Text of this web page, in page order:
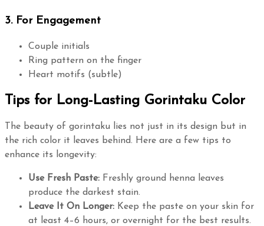
3. For Engagement
Couple initials
Ring pattern on the finger
Heart motifs (subtle)
Tips for Long-Lasting Gorintaku Color
The beauty of gorintaku lies not just in its design but in
the rich color it leaves behind. Here are a few tips to
enhance its longevity:
Use Fresh Paste: Freshly ground henna leaves
produce the darkest stain.
Leave It On Longer: Keep the paste on your skin for
at least 4–6 hours, or overnight for the best results.